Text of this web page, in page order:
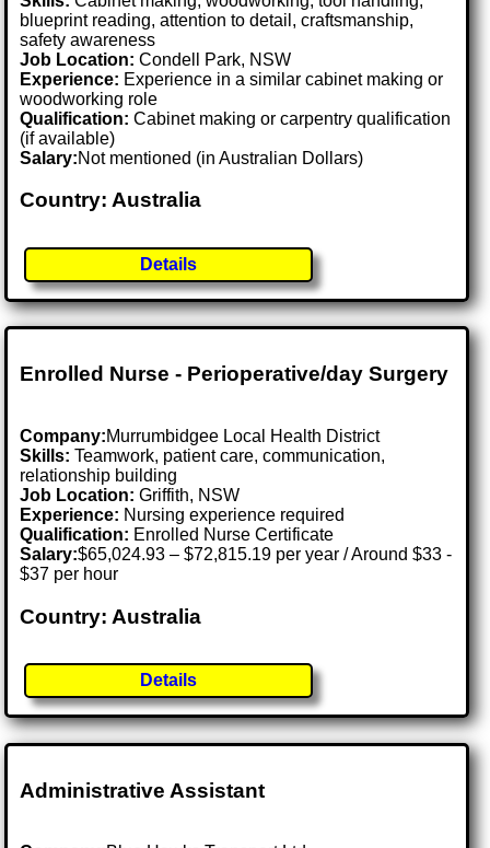
blueprint reading, attention to detail, craftsmanship,
safety awareness
Job Location:Condell Park, NSW
Experience: Experience in a similar cabinet making or
woodworking role
Qualification: Cabinet making or carpentry qualification
(if available)
Salary:Not mentioned (in Australian Dollars)
Country: Australia
Details
Enrolled Nurse - Perioperative/day Surgery
Company:Murrumbidgee Local Health District
Skills: Teamwork, patient care, communication,
relationship building
Job Location:Griffith, NSW
Experience: Nursing experience required
Qualification: Enrolled Nurse Certificate
Salary:$65,024.93 – $72,815.19 per year / Around $33 -
$37 per hour
Country: Australia
Details
Administrative Assistant